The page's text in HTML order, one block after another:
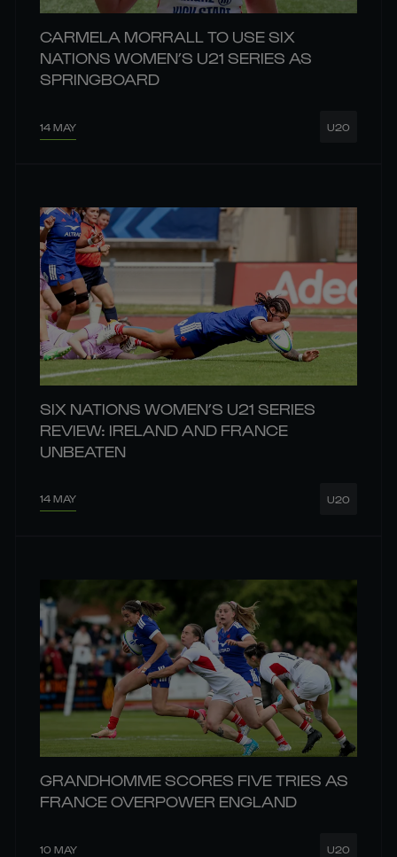
CARMELA MORRALL TO USE SIX
NATIONS WOMEN’S U21 SERIES AS
SPRINGBOARD
14 MAY U20
SIX NATIONS WOMEN’S U21 SERIES
REVIEW: IRELAND AND FRANCE
UNBEATEN
14 MAY U20
GRANDHOMME SCORES FIVE TRIES AS
FRANCE OVERPOWER ENGLAND
10 MAY U20